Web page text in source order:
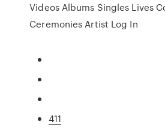
Videos Albums Singles Lives
Ceremonies Artist Log In
411